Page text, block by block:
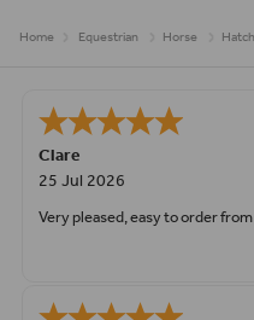
Home Equestrian Horse
Clare
25 Jul 2026
Very pleased, easy to order